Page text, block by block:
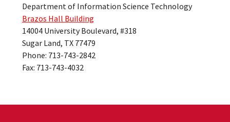
Department of Information Science Technology
Brazos Hall Building
14004 University Boulevard, #318
Sugar Land, TX 77479
Phone: 713-743-2842
Fax: 713-743-4032